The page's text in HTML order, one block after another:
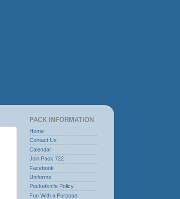
PACK INFORMATION
Home
Contact Us
Calendar
Join Pack 722
Facebook
Uniforms
Pocketknife Policy
Fun With a Purpose!